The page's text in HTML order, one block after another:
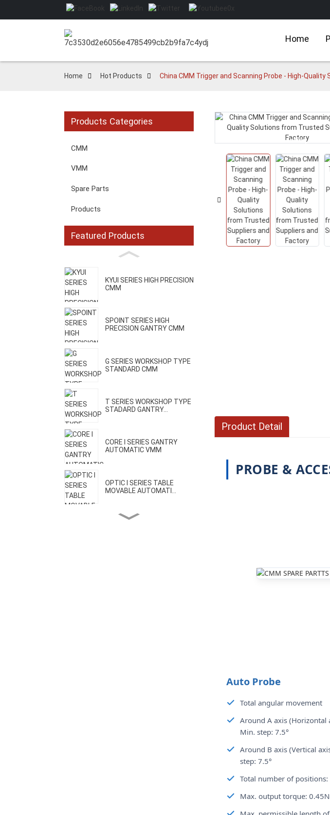
Home
Home Hot Products China CMM Trigger and Scanning Probe - High-
Products Categories
CMM
VMM
Spare Parts
Products
Featured Products
KYUI SERIES HIGH PRECISION
CMM
SPOINT SERIES HIGH
PRECISION GANTRY CMM
G SERIES WORKSHOP TYPE
STANDARD CMM
T SERIES WORKSHOP TYPE
STADARD GANTRY...
CORE I SERIES GANTRY
AUTOMATIC VMM
OPTIC I SERIES TABLE
MOVABLE AUTOMATI...
Loading...
Loading...
Product Detail
PROBE &
Auto Probe
Total angular movement
Around A axis (Horizontal
Min. step: 7.5°
Around B axis (Vertical
step: 7.5°
Total number of positions:
Max. output torque: